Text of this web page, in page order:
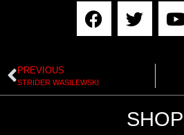
PREVIOUS
STRIDER WASILEWSKI
SHOP